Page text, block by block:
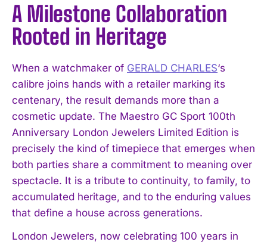
A Milestone Collaboration
Rooted in Heritage
When a watchmaker of GERALD CHARLES‘s
calibre joins hands with a retailer marking its
centenary, the result demands more than a
cosmetic update. The Maestro GC Sport 100th
Anniversary London Jewelers Limited Edition is
precisely the kind of timepiece that emerges when
both parties share a commitment to meaning over
spectacle. It is a tribute to continuity, to family, to
accumulated heritage, and to the enduring values
that define a house across generations.
London Jewelers, now celebrating 100 years in